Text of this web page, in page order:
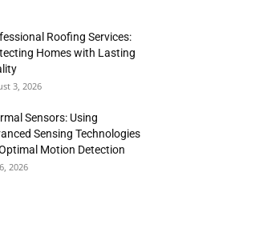
Roofing Services:
Homes with Lasting
3, 2026
Sensors: Using
Sensing Technologies
Motion Detection
2026